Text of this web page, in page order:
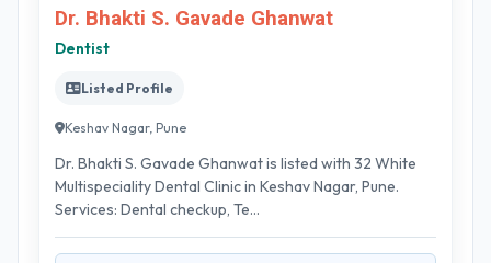
Dr. Bhakti S. Gavade Ghanwat
Dentist
Listed Profile
Keshav Nagar, Pune
Dr. Bhakti S. Gavade Ghanwat is listed with 32 White
Multispeciality Dental Clinic in Keshav Nagar, Pune.
Services: Dental checkup, Te...